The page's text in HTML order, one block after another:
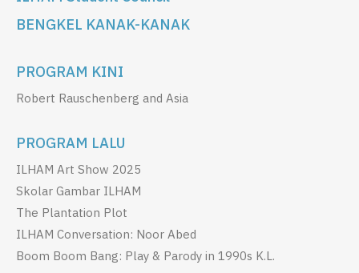
BENGKEL KANAK-KANAK
PROGRAM KINI
Robert Rauschenberg and Asia
PROGRAM LALU
ILHAM Art Show 2025
Skolar Gambar ILHAM
The Plantation Plot
ILHAM Conversation: Noor Abed
Boom Boom Bang: Play & Parody in 1990s K.L.